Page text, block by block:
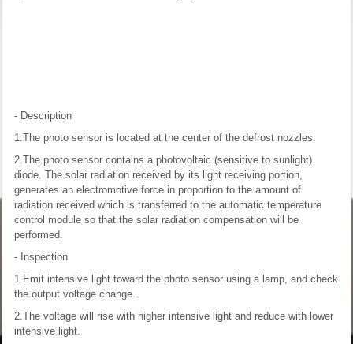
- Description
1.The photo sensor is located at the center of the defrost nozzles.
2.The photo sensor contains a photovoltaic (sensitive to sunlight)
diode. The solar radiation received by its light receiving portion,
generates an electromotive force in proportion to the amount of
radiation received which is transferred to the automatic temperature
control module so that the solar radiation compensation will be
performed.
- Inspection
1.Emit intensive light toward the photo sensor using a lamp, and check
the output voltage change.
2.The voltage will rise with higher intensive light and reduce with lower
intensive light.